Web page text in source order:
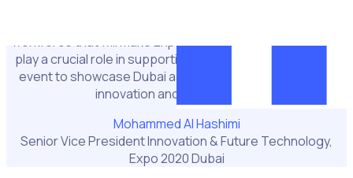
workforce that will make Expo 2020 possible. Rosterfy will
play a crucial role in supporting the Expo and will help the
event to showcase Dubai as a centre for sustainability,
innovation and connectivity.”
Mohammed Al Hashimi
Senior Vice President Innovation & Future Technology,
Expo 2020 Dubai